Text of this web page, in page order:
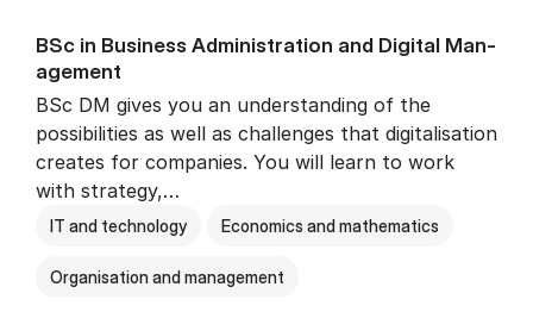
BSc in Busi­ness Ad­min­is­tra­tion and Di­git­al Man­
age­ment
BSc DM gives you an understanding of the
possibilities as well as challenges that digitalisation
creates for companies. You will learn to work
with strategy,…
IT and technology Economics and mathematics
Organisation and management